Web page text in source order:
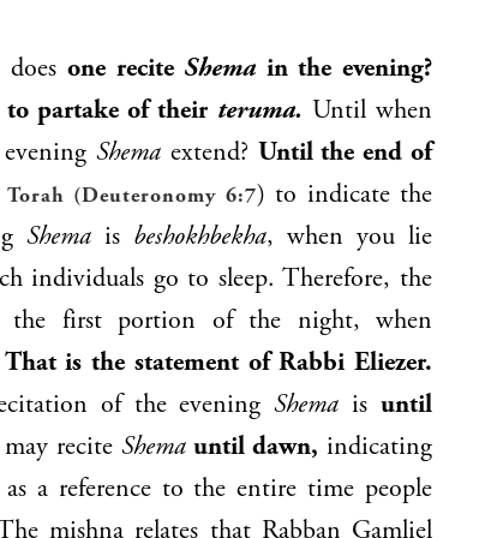
doesone recite Shemain the evening?
to partake of their teruma. Until when
eveningShema extend? Until the end of
Torah (Deuteronomy 6:7) to indicate the
Shema is beshokhbekha, when you lie
individuals go to sleep. Therefore, the
the first portion of the night, when
That is the statement ofRabbi Eliezer.
of the eveningShema isuntil
recite Shema until dawn, indicating
a reference to the entire time people
mishna relates that Rabban Gamliel